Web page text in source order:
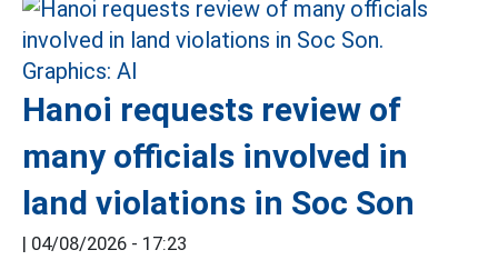
Hanoi requests review of
many officials involved in
land violations in Soc Son
| 04/08/2026 - 17:23